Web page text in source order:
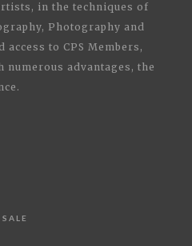
in the techniques of
Photography and
to CPS Members,
advantages, the